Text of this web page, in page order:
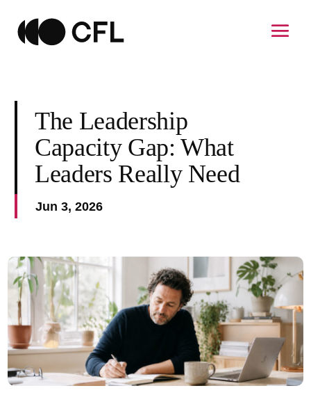
The Leadership
Capacity Gap: What
Leaders Really Need
Jun 3, 2026